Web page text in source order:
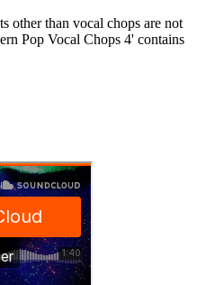
other than vocal chops are not
Pop Vocal Chops 4' contains